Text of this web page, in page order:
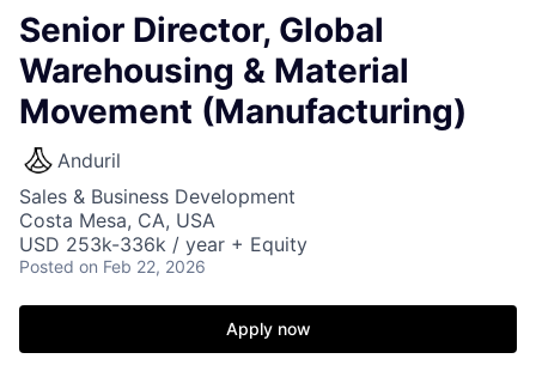
Senior Director, Global
Warehousing & Material
Movement (Manufacturing)
Anduril
Sales & Business Development
Costa Mesa, CA, USA
USD 253k-336k / year + Equity
Posted on Feb 22, 2026
Apply now